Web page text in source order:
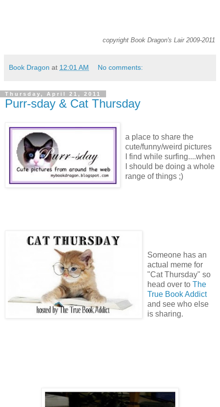
copyright Book Dragon's Lair 2009-2011
Book Dragon at 12:01 AM No comments:
Thursday, April 21, 2011
Purr-sday & Cat Thursday
a place to share the
cute/funny/weird pictures
I find while surfing....when
I should be doing a whole
range of things ;)
Someone has an
actual meme for
"Cat Thursday" so
head over to The
True Book Addict
and see who else
is sharing.